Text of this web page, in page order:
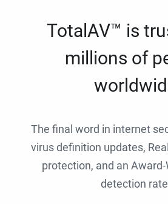
TotalAV™ is
millions of
The final word in internet
virus definition updates,
protection, and an
detection